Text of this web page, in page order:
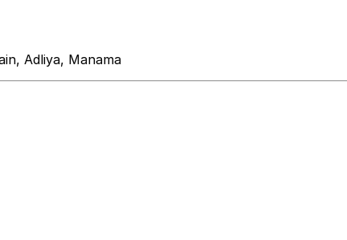
Adliya, Manama